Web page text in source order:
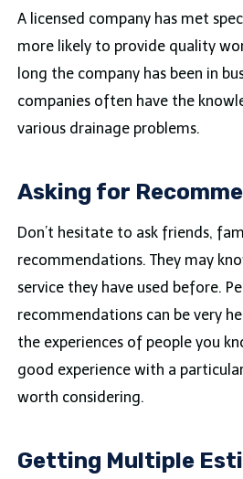
A licensed company has met
more likely to provide quality
long the company has been in
companies often have the
various drainage problems.
Asking for
Don’t hesitate to ask friends,
recommendations. They may
service they have used before.
recommendations can be very
the experiences of people you
good experience with a
worth considering.
Getting Multiple